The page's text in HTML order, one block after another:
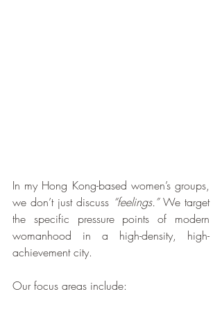
In my Hong Kong-based women’s groups,
we don’t just discuss “feelings.” We target
the specific pressure points of modern
womanhood in a high-density, high-
achievement city.
Our focus areas include: